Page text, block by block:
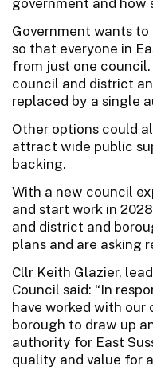
Government wants
so that everyone in
from just one
council and district
replaced by a single
Other options could
attract wide public
backing.
With a new council
and start work in
and district and
plans and are asking
Cllr Keith Glazier,
Council said: “In
have worked with
borough to draw up
authority for East
quality and value for